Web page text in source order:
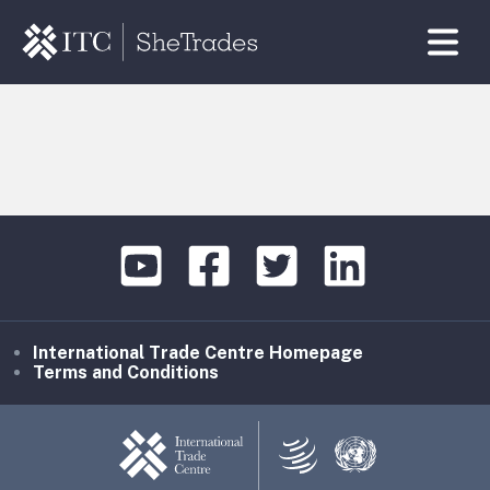
International Trade Centre Homepage
Terms and Conditions